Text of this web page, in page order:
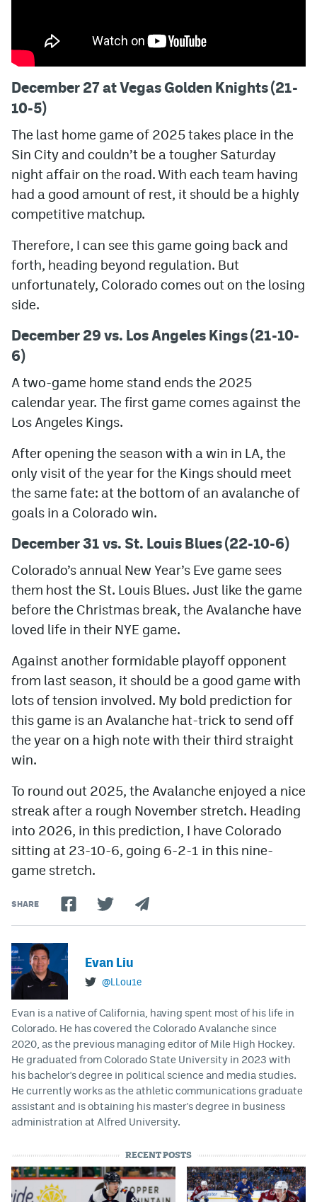
December 27 at Vegas Golden Knights (21-
10-5)
The last home game of 2025 takes place in the
Sin City and couldn’t be a tougher Saturday
night affair on the road. With each team having
had a good amount of rest, it should be a highly
competitive matchup.
Therefore, I can see this game going back and
forth, heading beyond regulation. But
unfortunately, Colorado comes out on the losing
side.
December 29 vs. Los Angeles Kings (21-10-
6)
A two-game home stand ends the 2025
calendar year. The first game comes against the
Los Angeles Kings.
After opening the season with a win in LA, the
only visit of the year for the Kings should meet
the same fate: at the bottom of an avalanche of
goals in a Colorado win.
December 31 vs. St. Louis Blues (22-10-6)
Colorado’s annual New Year’s Eve game sees
them host the St. Louis Blues. Just like the game
before the Christmas break, the Avalanche have
loved life in their NYE game.
Against another formidable playoff opponent
from last season, it should be a good game with
lots of tension involved. My bold prediction for
this game is an Avalanche hat-trick to send off
the year on a high note with their third straight
win.
To round out 2025, the Avalanche enjoyed a nice
streak after a rough November stretch. Heading
into 2026, in this prediction, I have Colorado
sitting at 23-10-6, going 6-2-1 in this nine-
game stretch.
SHARE
Evan Liu
@LLou1e
Evan is a native of California, having spent most of his life in
Colorado. He has covered the Colorado Avalanche since
2020, as the previous managing editor of Mile High Hockey.
He graduated from Colorado State University in 2023 with
his bachelor's degree in political science and media studies.
He currently works as the athletic communications graduate
assistant and is obtaining his master's degree in business
administration at Alfred University.
RECENT POSTS